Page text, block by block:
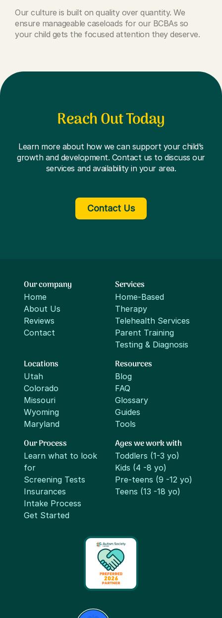
Our culture is built on quality over quantity. We
ensure manageable caseloads for our BCBAs so
your child gets the focused attention they deserve.
Reach Out Today
Learn more about how we can support your child’s
growth and development. Contact us to discuss our
services and availability in your area.
Contact Us
Our company
Home
About Us
Reviews
Contact
Services
Home-Based
Therapy
Telehealth Services
Parent Training
Testing & Diagnosis
Locations
Utah
Colorado
Missouri
Wyoming
Maryland
Resources
Blog
FAQ
Glossary
Guides
Tools
Our Process
Learn what to look
for
Screening Tests
Insurances
Intake Process
Get Started
Ages we work with
Toddlers (1-3 yo)
Kids (4 -8 yo)
Pre-teens (9 -12 yo)
Teens (13 -18 yo)